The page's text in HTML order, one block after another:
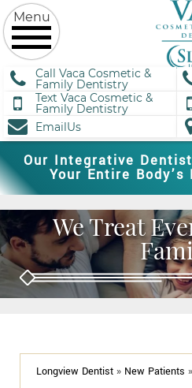
Call Vaca Cosmetic &
Family Dentistry
Text Vaca Cosmetic &
Family Dentistry
EmailUs
Our Integrative
Your Entire
We Treat
Longview Dentist » New Patients »